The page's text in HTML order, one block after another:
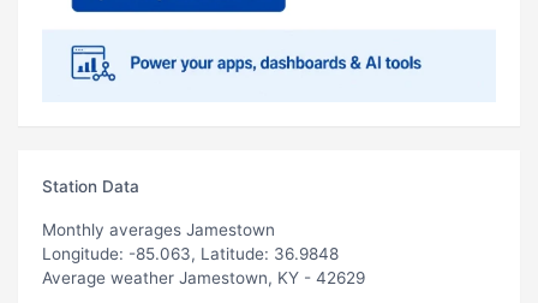
Station Data
Monthly averages Jamestown
Longitude: -85.063, Latitude: 36.9848
Average weather Jamestown, KY - 42629